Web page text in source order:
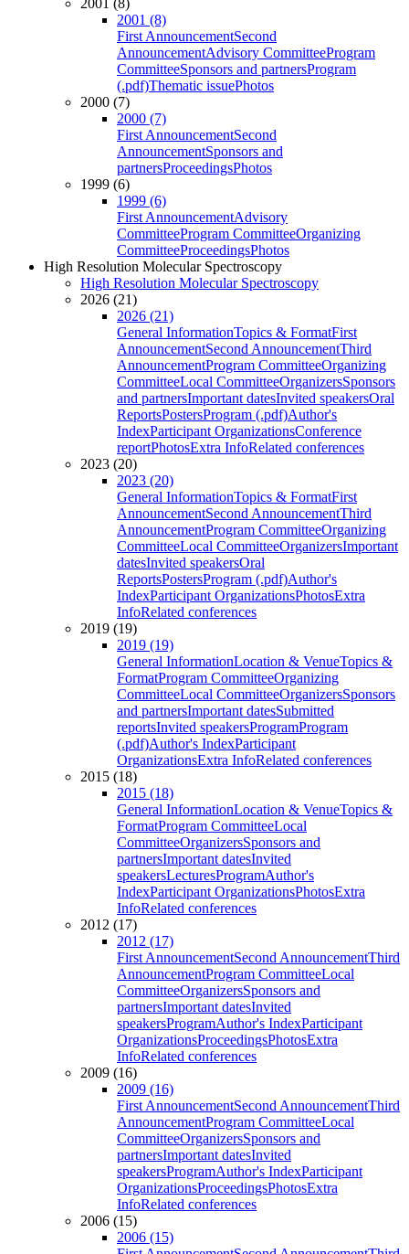
2001 (8)
2001 (8)
First AnnouncementSecond
AnnouncementAdvisory CommitteeProgram
CommitteeSponsors and partnersProgram
(.pdf)Thematic issuePhotos
2000 (7)
2000 (7)
First AnnouncementSecond
AnnouncementSponsors and
partnersProceedingsPhotos
1999 (6)
1999 (6)
First AnnouncementAdvisory
CommitteeProgram CommitteeOrganizing
CommitteeProceedingsPhotos
High Resolution Molecular Spectroscopy
High Resolution Molecular Spectroscopy
2026 (21)
2026 (21)
General InformationTopics & FormatFirst
AnnouncementSecond AnnouncementThird
AnnouncementProgram CommitteeOrganizing
CommitteeLocal CommitteeOrganizersSponsors
and partnersImportant datesInvited speakersOral
ReportsPostersProgram (.pdf)Author's
IndexParticipant OrganizationsConference
reportPhotosExtra InfoRelated conferences
2023 (20)
2023 (20)
General InformationTopics & FormatFirst
AnnouncementSecond AnnouncementThird
AnnouncementProgram CommitteeOrganizing
CommitteeLocal CommitteeOrganizersImportant
datesInvited speakersOral
ReportsPostersProgram (.pdf)Author's
IndexParticipant OrganizationsPhotosExtra
InfoRelated conferences
2019 (19)
2019 (19)
General InformationLocation & VenueTopics &
FormatProgram CommitteeOrganizing
CommitteeLocal CommitteeOrganizersSponsors
and partnersImportant datesSubmitted
reportsInvited speakersProgramProgram
(.pdf)Author's IndexParticipant
OrganizationsExtra InfoRelated conferences
2015 (18)
2015 (18)
General InformationLocation & VenueTopics &
FormatProgram CommitteeLocal
CommitteeOrganizersSponsors and
partnersImportant datesInvited
speakersLecturesProgramAuthor's
IndexParticipant OrganizationsPhotosExtra
InfoRelated conferences
2012 (17)
2012 (17)
First AnnouncementSecond AnnouncementThird
AnnouncementProgram CommitteeLocal
CommitteeOrganizersSponsors and
partnersImportant datesInvited
speakersProgramAuthor's IndexParticipant
OrganizationsProceedingsPhotosExtra
InfoRelated conferences
2009 (16)
2009 (16)
First AnnouncementSecond AnnouncementThird
AnnouncementProgram CommitteeLocal
CommitteeOrganizersSponsors and
partnersImportant datesInvited
speakersProgramAuthor's IndexParticipant
OrganizationsProceedingsPhotosExtra
InfoRelated conferences
2006 (15)
2006 (15)